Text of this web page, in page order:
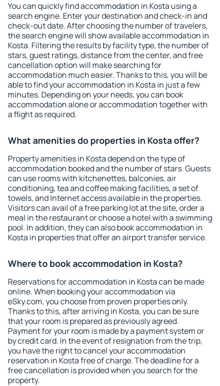
You can quickly find accommodation in Kosta using a
search engine. Enter your destination and check-in and
check-out date. After choosing the number of travelers,
the search engine will show available accommodation in
Kosta. Filtering the results by facility type, the number of
stars, guest ratings, distance from the center, and free
cancellation option will make searching for
accommodation much easier. Thanks to this, you will be
able to find your accommodation in Kosta in just a few
minutes. Depending on your needs, you can book
accommodation alone or accommodation together with
a flight as required.
What amenities do properties in Kosta offer?
Property amenities in Kosta depend on the type of
accommodation booked and the number of stars. Guests
can use rooms with kitchenettes, balconies, air
conditioning, tea and coffee making facilities, a set of
towels, and Internet access available in the properties.
Visitors can avail of a free parking lot at the site, order a
meal in the restaurant or choose a hotel with a swimming
pool. In addition, they can also book accommodation in
Kosta in properties that offer an airport transfer service.
Where to book accommodation in Kosta?
Reservations for accommodation in Kosta can be made
online. When booking your accommodation via
eSky.com, you choose from proven properties only.
Thanks to this, after arriving in Kosta, you can be sure
that your room is prepared as previously agreed.
Payment for your room is made by a payment system or
by credit card. In the event of resignation from the trip,
you have the right to cancel your accommodation
reservation in Kosta free of charge. The deadline for a
free cancellation is provided when you search for the
property.